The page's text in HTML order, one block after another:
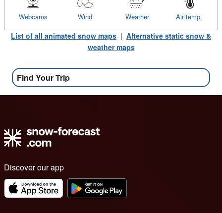
Air temp.
Weather
Wind
Webcams
List of all animated snow maps | Alternative static snow &
weather maps
Find Your Trip
Discover our app